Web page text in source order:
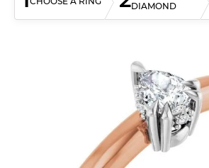
CHOOSE A RING
DIAMOND